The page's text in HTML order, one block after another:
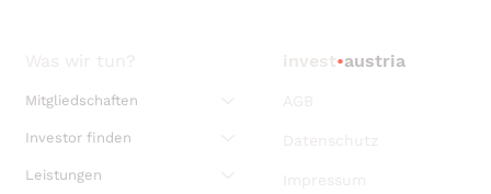
Was wir tun?
Mitgliedschaften
Investor finden
Leistungen
invest•austria
AGB
Datenschutz
Impressum